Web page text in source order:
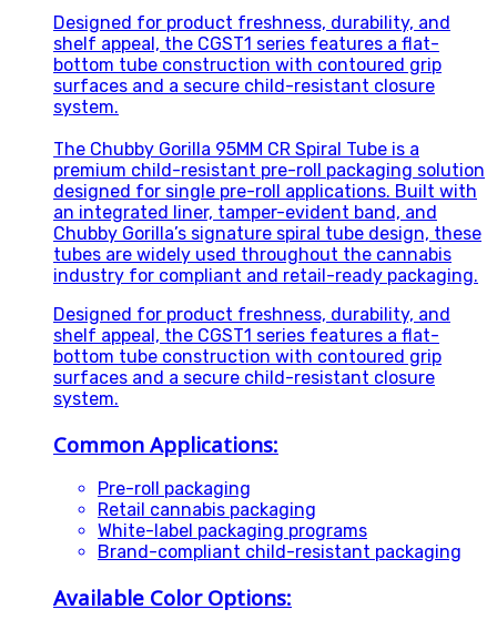
Designed for product freshness, durability, and
shelf appeal, the CGST1 series features a flat-
bottom tube construction with contoured grip
surfaces and a secure child-resistant closure
system.
The Chubby Gorilla 95MM CR Spiral Tube is a
premium child-resistant pre-roll packaging solution
designed for single pre-roll applications. Built with
an integrated liner, tamper-evident band, and
Chubby Gorilla’s signature spiral tube design, these
tubes are widely used throughout the cannabis
industry for compliant and retail-ready packaging.
Designed for product freshness, durability, and
shelf appeal, the CGST1 series features a flat-
bottom tube construction with contoured grip
surfaces and a secure child-resistant closure
system.
Common Applications:
Pre-roll packaging
Retail cannabis packaging
White-label packaging programs
Brand-compliant child-resistant packaging
Available Color Options: